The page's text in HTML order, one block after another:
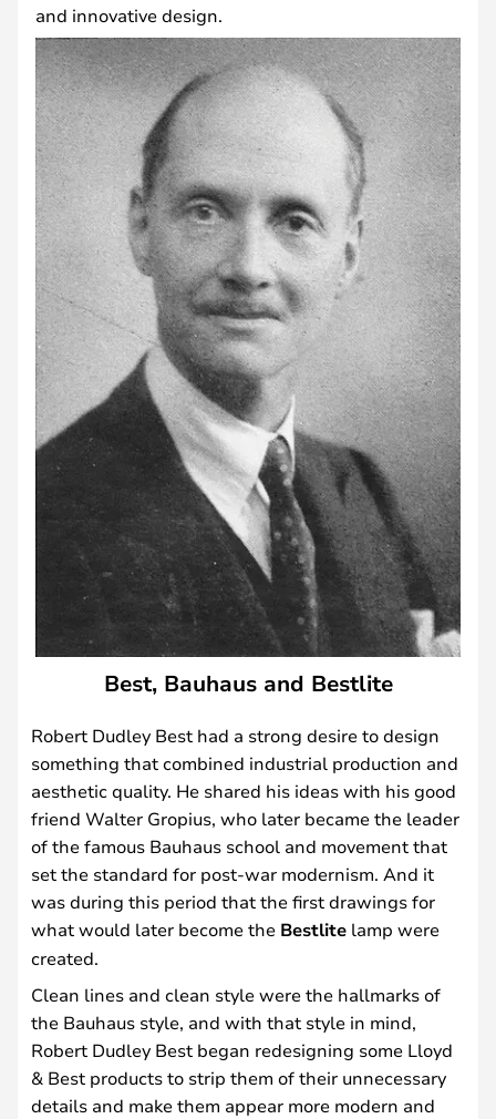
and innovative design.
Best, Bauhaus and Bestlite
Robert Dudley Best had a strong desire to design
something that combined industrial production and
aesthetic quality. He shared his ideas with his good
friend Walter Gropius, who later became the leader
of the famous Bauhaus school and movement that
set the standard for post-war modernism. And it
was during this period that the first drawings for
what would later become the Bestlite lamp were
created.
Clean lines and clean style were the hallmarks of
the Bauhaus style, and with that style in mind,
Robert Dudley Best began redesigning some Lloyd
& Best products to strip them of their unnecessary
details and make them appear more modern and